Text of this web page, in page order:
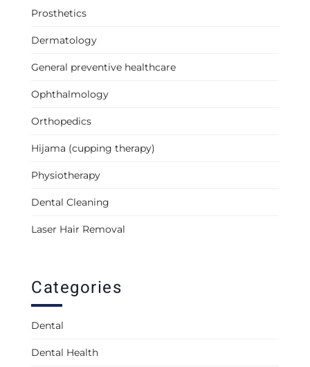
Prosthetics
Dermatology
General preventive healthcare
Ophthalmology
Orthopedics
Hijama (cupping therapy)
Physiotherapy
Dental Cleaning
Laser Hair Removal
Categories
Dental
Dental Health